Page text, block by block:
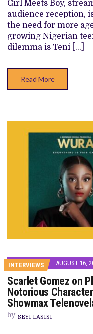
Girl Meets Boy,
audience reception,
the need for more
growing Nigerian
dilemma is Teni […]
Read More
INTERVIEWS AUGUST 16,
Scarlet Gomez on
Notorious
Showmax
by SEYI LASISI